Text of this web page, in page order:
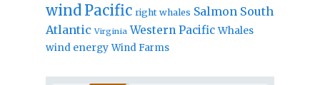
windPacific right whales Salmon South
Atlantic Virginia Western Pacific Whales
wind energy Wind Farms